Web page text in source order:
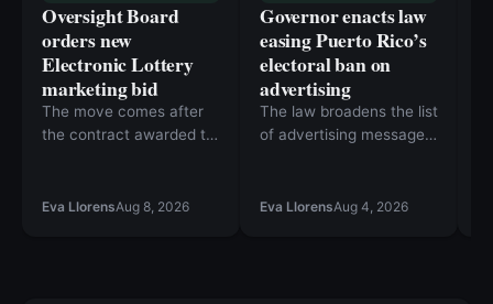
Oversight Board
orders new
Electronic Lottery
marketing bid
The move comes after
the contract awarded to
court.
Eva LlorensAug 8, 2026
Governor enacts law
easing Puerto Rico’s
electoral ban on
advertising
The law broadens the list
of advertising messages
Eva LlorensAug 4, 2026